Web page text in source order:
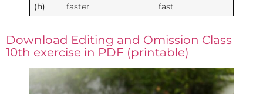
(h) faster fast
Download Editing and Omission Class
10th exercise in PDF (printable)